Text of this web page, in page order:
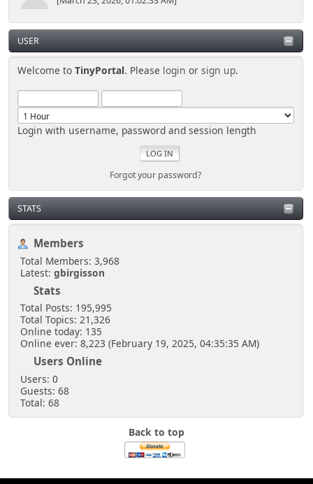
USER
Welcome toTinyPortal. Please login orsign up.
Login with username, password and session length
Forgot your password?
STATS
Members
Total Members: 3,968
Latest: gbirgisson
Stats
Total Posts: 195,995
Total Topics: 21,326
Online today: 135
Online ever: 8,223 (February 19, 2025, 04:35:35 AM)
Users Online
Users: 0
Guests: 68
Total: 68
Back to top